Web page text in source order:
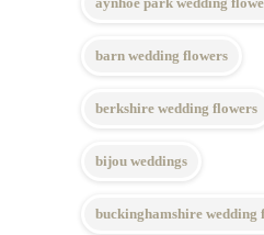
barn wedding flowers
berkshire wedding flowers
bijou weddings
buckinghamshire wedding